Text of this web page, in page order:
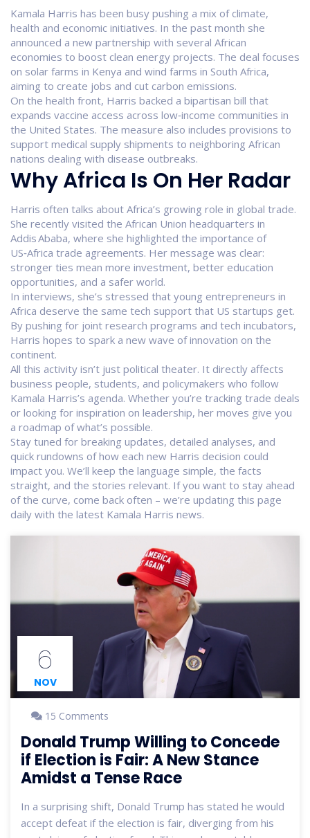
Kamala Harris has been busy pushing a mix of climate,
health and economic initiatives. In the past month she
announced a new partnership with several African
economies to boost clean energy projects. The deal focuses
on solar farms in Kenya and wind farms in South Africa,
aiming to create jobs and cut carbon emissions.
On the health front, Harris backed a bipartisan bill that
expands vaccine access across low‑income communities in
the United States. The measure also includes provisions to
support medical supply shipments to neighboring African
nations dealing with disease outbreaks.
Why Africa Is On Her Radar
Harris often talks about Africa’s growing role in global trade.
She recently visited the African Union headquarters in
Addis Ababa, where she highlighted the importance of
US‑Africa trade agreements. Her message was clear:
stronger ties mean more investment, better education
opportunities, and a safer world.
In interviews, she’s stressed that young entrepreneurs in
Africa deserve the same tech support that US startups get.
By pushing for joint research programs and tech incubators,
Harris hopes to spark a new wave of innovation on the
continent.
All this activity isn’t just political theater. It directly affects
business people, students, and policymakers who follow
Kamala Harris’s agenda. Whether you’re tracking trade deals
or looking for inspiration on leadership, her moves give you
a roadmap of what’s possible.
Stay tuned for breaking updates, detailed analyses, and
quick rundowns of how each new Harris decision could
impact you. We’ll keep the language simple, the facts
straight, and the stories relevant. If you want to stay ahead
of the curve, come back often – we’re updating this page
daily with the latest Kamala Harris news.
6
NOV
15 Comments
Donald Trump Willing to Concede
if Election is Fair: A New Stance
Amidst a Tense Race
In a surprising shift, Donald Trump has stated he would
accept defeat if the election is fair, diverging from his